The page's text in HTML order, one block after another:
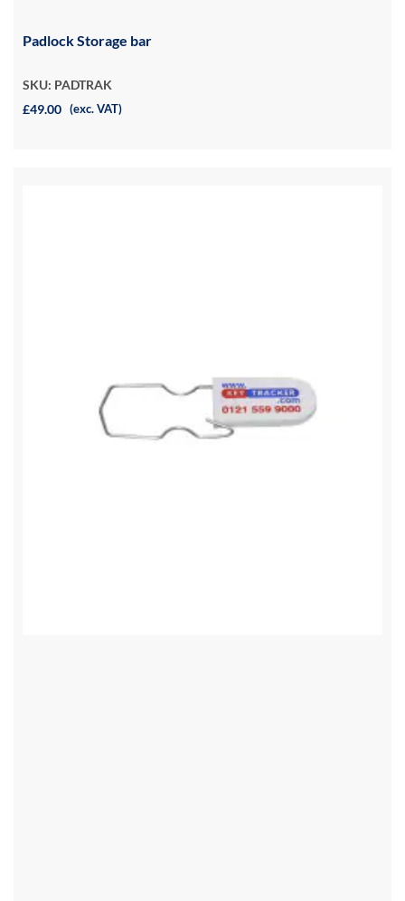
Padlock Storage bar
SKU: PADTRAK
£49.00 (exc. VAT)